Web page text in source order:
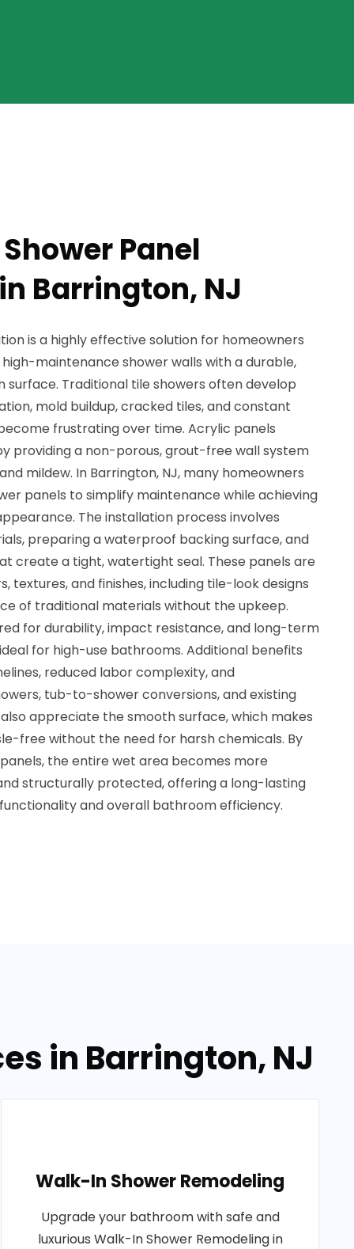
Panel
Barrington, NJ
is a highly effective solution for homeowners
maintenance shower walls with a durable,
Traditional tile showers often develop
mold buildup, cracked tiles, and constant
frustrating over time. Acrylic panels
providing a non-porous, grout-free wall system
mildew. In Barrington, NJ, many homeowners
panels to simplify maintenance while achieving
The installation process involves
preparing a waterproof backing surface, and
create a tight, watertight seal. These panels are
textures, and finishes, including tile-look designs
of traditional materials without the upkeep.
for durability, impact resistance, and long-term
for high-use bathrooms. Additional benefits
reduced labor complexity, and
tub-to-shower conversions, and existing
appreciate the smooth surface, which makes
free without the need for harsh chemicals. By
the entire wet area becomes more
structurally protected, offering a long-lasting
and overall bathroom efficiency.
in Barrington, NJ
Walk-In Shower Remodeling
Upgrade your bathroom with safe and
luxurious Walk-In Shower Remodeling in